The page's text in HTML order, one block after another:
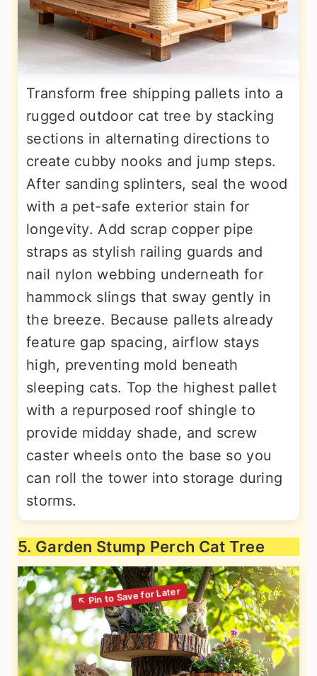
Transform free shipping pallets into a
rugged outdoor cat tree by stacking
sections in alternating directions to
create cubby nooks and jump steps.
After sanding splinters, seal the wood
with a pet-safe exterior stain for
longevity. Add scrap copper pipe
straps as stylish railing guards and
nail nylon webbing underneath for
hammock slings that sway gently in
the breeze. Because pallets already
feature gap spacing, airflow stays
high, preventing mold beneath
sleeping cats. Top the highest pallet
with a repurposed roof shingle to
provide midday shade, and screw
caster wheels onto the base so you
can roll the tower into storage during
storms.
5. Garden Stump Perch Cat Tree